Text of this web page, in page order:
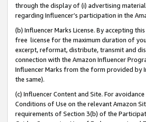
through the display of (i) advertising
regarding Influencer’s participation in the
(b) Influencer Marks License. By accepting
free license for the maximum duration of
excerpt, reformat, distribute, transmit and
connection with the Amazon Influencer
Influencer Marks from the form provided by
the same).
(c) Influencer Content and Site. For
Conditions of Use on the relevant Amazon
requirements of Section 3(b) of the